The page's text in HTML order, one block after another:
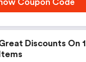
Coupon Code
Discounts On
Items